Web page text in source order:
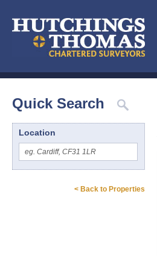
Quick Search
Location
< Back to Properties